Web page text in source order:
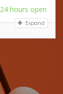
24 hours open
Expand